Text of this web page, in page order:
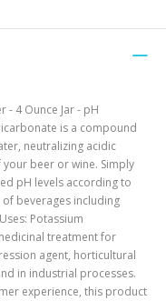
- 4 Ounce Jar - pH
is a compound
neutralizing acidic
beer or wine. Simply
pH levels according to
beverages including
Potassium
treatment for
agent, horticultural
in industrial processes.
experience, this product